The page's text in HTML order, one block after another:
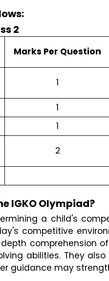
Marks Per Question
1
1
1
2
IGKO Olympiad?
a child's
competitive
comprehension
abilities. They
guidance may